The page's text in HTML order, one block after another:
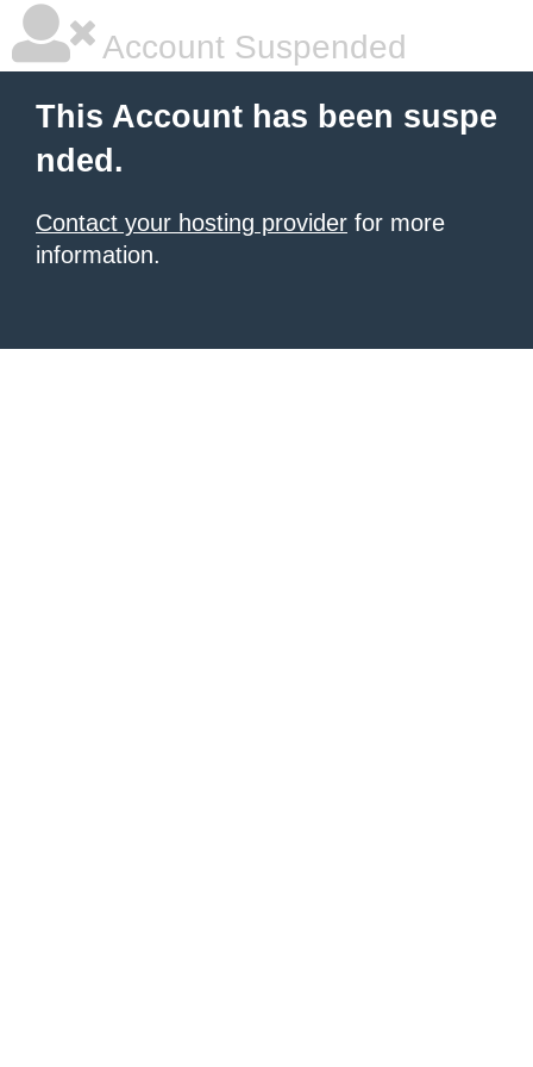
Account Suspended
This Account has been suspe
nded.
Contact your hosting provider for more
information.